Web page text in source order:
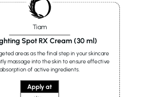
Tiam
Spot RX Cream (30 ml)
areas as the final step in your skincare
massage into the skin to ensure effective
absorption of active ingredients.
Apply at